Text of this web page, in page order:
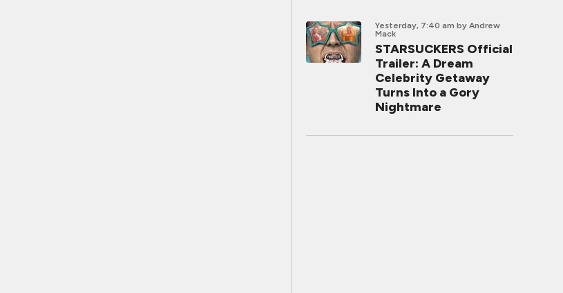
Yesterday, 7:40 am by Andrew
Mack
STARSUCKERS Official
Trailer: A Dream
Celebrity Getaway
Turns Into a Gory
Nightmare